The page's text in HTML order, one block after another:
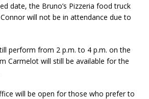
date, the Bruno’s Pizzeria food truck
will not be in attendance due to
perform from 2 p.m. to 4 p.m. on the
Carmelot will still be available for the
will be open for those who prefer to